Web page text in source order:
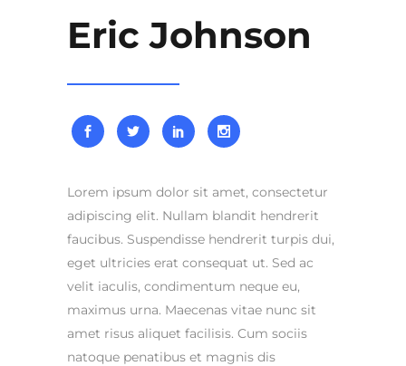
Eric Johnson
Lorem ipsum dolor sit amet, consectetur
adipiscing elit. Nullam blandit hendrerit
faucibus. Suspendisse hendrerit turpis dui,
eget ultricies erat consequat ut. Sed ac
velit iaculis, condimentum neque eu,
maximus urna. Maecenas vitae nunc sit
amet risus aliquet facilisis. Cum sociis
natoque penatibus et magnis dis